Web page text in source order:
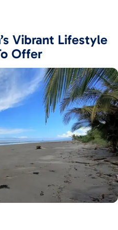
Vibrant Lifestyle
Offer